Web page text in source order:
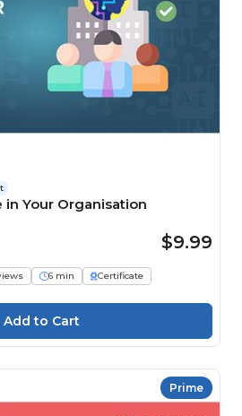
in Your Organisation
$9.99
6 min
Certificate
Prime